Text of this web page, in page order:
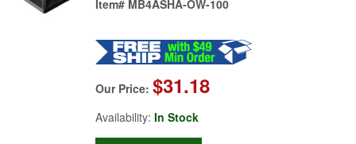
Item# MB4ASHA-OW-100
Our Price: $31.18
Availability: In Stock